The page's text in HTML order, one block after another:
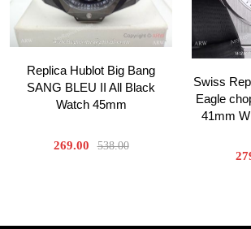
Replica Hublot Big Bang
SANG BLEU II All Black
Watch 45mm
269.00 538.00
Swiss
Eagle
41mm